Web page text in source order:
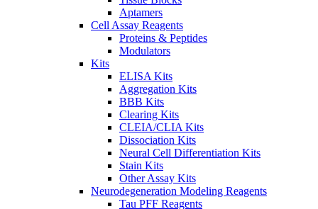
Aptamers
Cell Assay Reagents
Proteins & Peptides
Modulators
Kits
ELISA Kits
Aggregation Kits
BBB Kits
Clearing Kits
CLEIA/CLIA Kits
Dissociation Kits
Neural Cell Differentiation Kits
Stain Kits
Other Assay Kits
Neurodegeneration Modeling Reagents
Tau PFF Reagents